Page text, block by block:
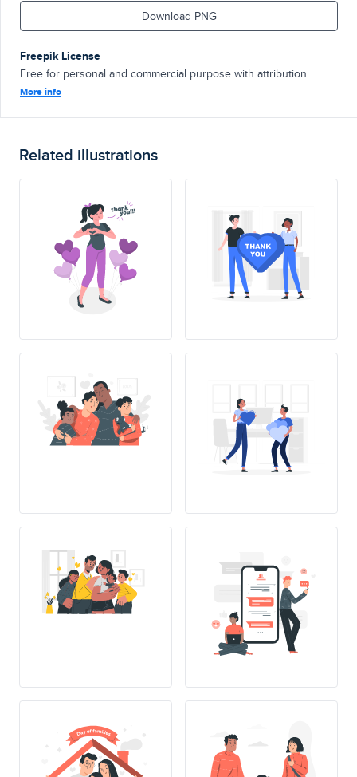
Download PNG
Freepik License
Free for personal and commercial purpose with attribution.
More info
Related illustrations